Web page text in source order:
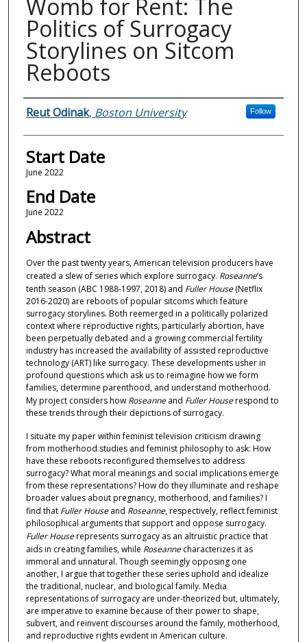
Womb for Rent: The
Politics of Surrogacy
Storylines on Sitcom
Reboots
Presenter Information
Reut Odinak, Boston University Follow
Start Date
June 2022
End Date
June 2022
Abstract
Over the past twenty years, American television producers have
created a slew of series which explore surrogacy. Roseanne’s
tenth season (ABC 1988-1997, 2018) and Fuller House(Netflix
2016-2020) are reboots of popular sitcoms which feature
surrogacy storylines. Both reemerged in a politically polarized
context where reproductive rights, particularly abortion, have
been perpetually debated and a growing commercial fertility
industry has increased the availability of assisted reproductive
technology (ART) like surrogacy. These developments usher in
profound questions which ask us to reimagine how we form
families, determine parenthood, and understand motherhood.
My project considers how Roseanneand Fuller Houserespond to
these trends through their depictions of surrogacy.
I situate my paper within feminist television criticism drawing
from motherhood studies and feminist philosophy to ask: How
have these reboots reconfigured themselves to address
surrogacy? What moral meanings and social implications emerge
from these representations? How do they illuminate and reshape
broader values about pregnancy, motherhood, and families? I
find that Fuller Houseand Roseanne, respectively, reflect feminist
philosophical arguments that support and oppose surrogacy.
Fuller Houserepresents surrogacy as an altruistic practice that
aids in creating families, while Roseannecharacterizes it as
immoral and unnatural. Though seemingly opposing one
another, I argue that together these series uphold and idealize
the traditional, nuclear, and biological family. Media
representations of surrogacy are under-theorized but, ultimately,
are imperative to examine because of their power to shape,
subvert, and reinvent discourses around the family, motherhood,
and reproductive rights evident in American culture.